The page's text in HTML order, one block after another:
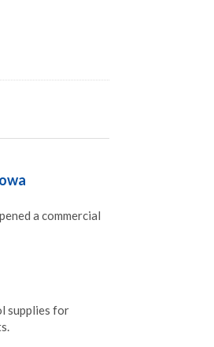
a commercial
supplies for